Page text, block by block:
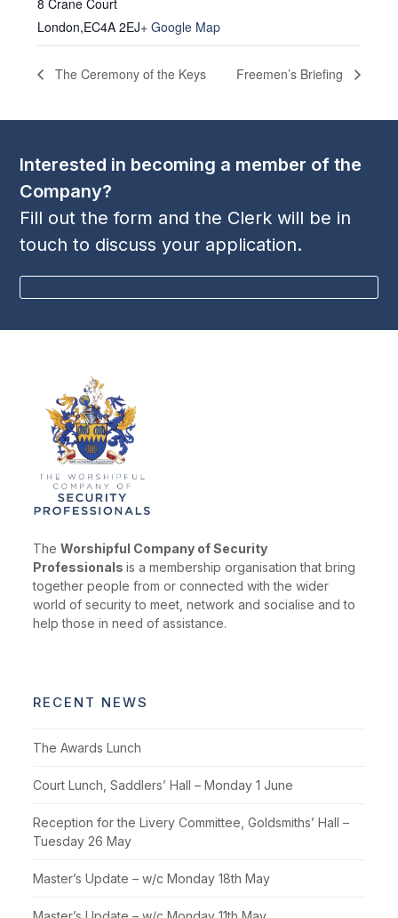
London,EC4A 2EJ+ Google Map
The Ceremony of the Keys Freemen’s Briefing
Interested in becoming a member of the
Company?
Fill out the form and the Clerk will be in
touch to discuss your application.
TheWorshipful Company of Security
Professionalsis a membership organisation that bring
together people from or connected with the wider
world of security to meet, network and socialise and to
help those in need of assistance.
RECENT NEWS
The Awards Lunch
Court Lunch, Saddlers’ Hall – Monday 1 June
Reception for the Livery Committee, Goldsmiths’ Hall –
Tuesday 26 May
Master’s Update – w/c Monday 18th May